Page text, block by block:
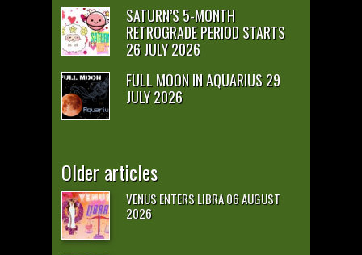
SATURN’S 5-MONTH
RETROGRADE PERIOD STARTS
26 JULY 2026
FULL MOON IN AQUARIUS 29
JULY 2026
Older articles
VENUS ENTERS LIBRA 06 AUGUST
2026